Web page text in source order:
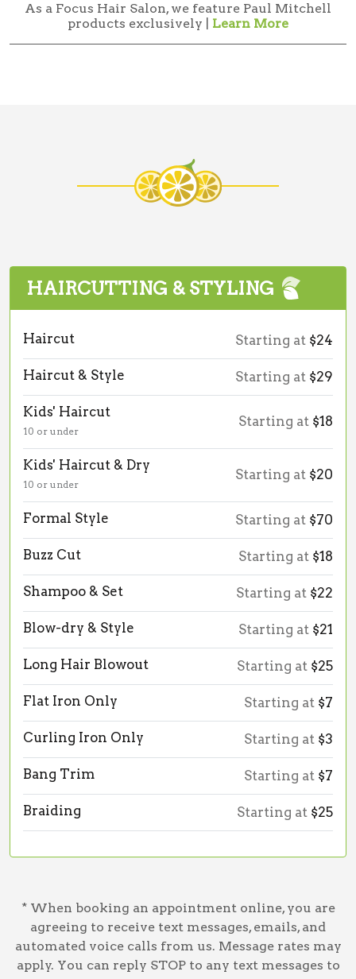
As a Focus Hair Salon, we feature Paul Mitchell
products exclusively | Learn More
HAIRCUTTING & STYLING
Haircut Starting at $24
Haircut & Style Starting at $29
Kids' Haircut
10 or under
Starting at $18
Kids' Haircut & Dry
10 or under
Starting at $20
Formal Style Starting at $70
Buzz Cut Starting at $18
Shampoo & Set Starting at $22
Blow-dry & Style Starting at $21
Long Hair Blowout Starting at $25
Flat Iron Only Starting at $7
Curling Iron Only Starting at $3
Bang Trim Starting at $7
Braiding Starting at $25
* When booking an appointment online, you are
agreeing to receive text messages, emails, and
automated voice calls from us. Message rates may
apply. You can reply STOP to any text messages to